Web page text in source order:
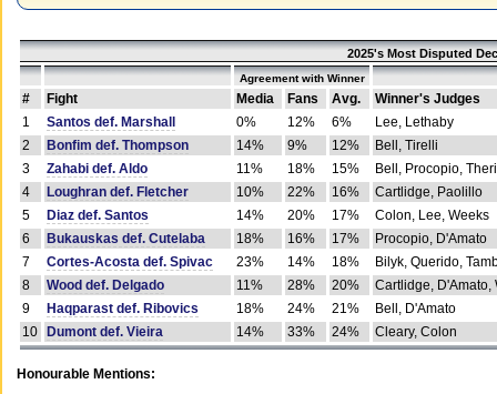
2025's Most Disputed
Agreement with Winner
# Fight Media Fans Avg.
Winner's Judges
1
Santos def. Marshall 0% 12% 6%
Lee, Lethaby
2
Bonfim def. Thompson 14% 9% 12%
Bell, Tirelli
3
Zahabi def. Aldo 11% 18% 15%
Bell, Procopio,
4
Loughran def. Fletcher 10% 22% 16%
Cartlidge, Paolillo
5
Diaz def. Santos 14% 20% 17%
Colon, Lee, Weeks
6
Bukauskas def. Cutelaba 18% 16% 17%
Procopio, D'Amato
7
Cortes-Acosta def. Spivac 23% 14% 18%
Bilyk, Querido,
8
Wood def. Delgado 11% 28% 20%
Cartlidge, D'Amato,
9
Haqparast def. Ribovics 18% 24% 21%
Bell, D'Amato
10
Dumont def. Vieira 14% 33% 24% Cleary, Colon
Honourable Mentions: